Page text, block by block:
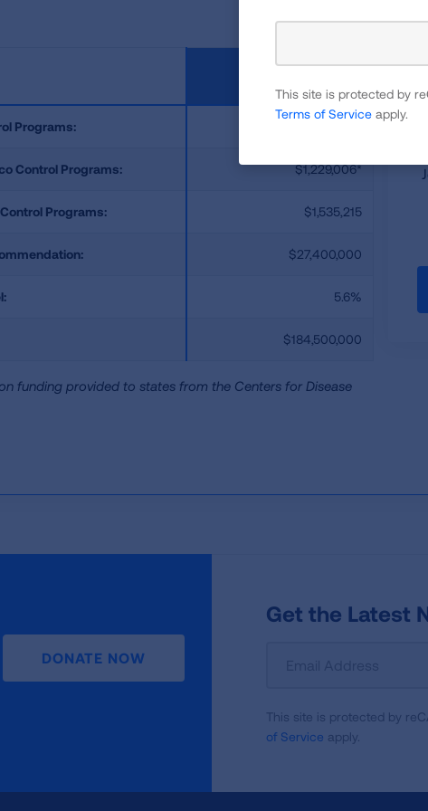
Programs:
Control Programs: $1,229,006*
Programs: $1,535,215
$27,400,000
5.6%
$184,500,000
funding provided to states from the Centers for Disease
DONATE NOW
Get the Latest
Newsletter
This site is protected by
of Service apply.
This site is protected by
Terms of Service apply.